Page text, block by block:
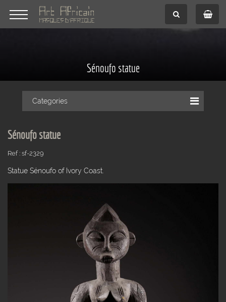
Sénoufo statue
Categories
Sénoufo statue
Ref : sf-2329
Statue Sénoufo of Ivory Coast.